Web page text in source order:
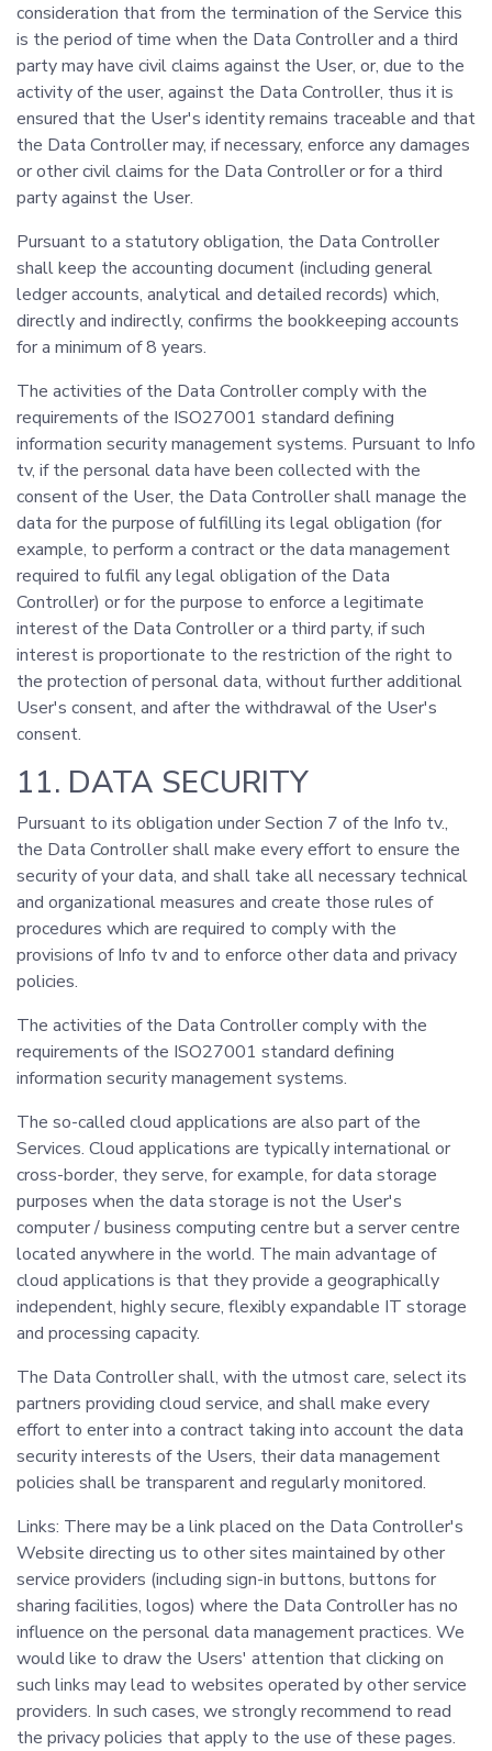
consideration that from the termination of the Service this
is the period of time when the Data Controller and a third
party may have civil claims against the User, or, due to the
activity of the user, against the Data Controller, thus it is
ensured that the User's identity remains traceable and that
the Data Controller may, if necessary, enforce any damages
or other civil claims for the Data Controller or for a third
party against the User.
Pursuant to a statutory obligation, the Data Controller
shall keep the accounting document (including general
ledger accounts, analytical and detailed records) which,
directly and indirectly, confirms the bookkeeping accounts
for a minimum of 8 years.
The activities of the Data Controller comply with the
requirements of the ISO27001 standard defining
information security management systems. Pursuant to Info
tv, if the personal data have been collected with the
consent of the User, the Data Controller shall manage the
data for the purpose of fulfilling its legal obligation (for
example, to perform a contract or the data management
required to fulfil any legal obligation of the Data
Controller) or for the purpose to enforce a legitimate
interest of the Data Controller or a third party, if such
interest is proportionate to the restriction of the right to
the protection of personal data, without further additional
User's consent, and after the withdrawal of the User's
consent.
11. DATA SECURITY
Pursuant to its obligation under Section 7 of the Info tv.,
the Data Controller shall make every effort to ensure the
security of your data, and shall take all necessary technical
and organizational measures and create those rules of
procedures which are required to comply with the
provisions of Info tv and to enforce other data and privacy
policies.
The activities of the Data Controller comply with the
requirements of the ISO27001 standard defining
information security management systems.
The so-called cloud applications are also part of the
Services. Cloud applications are typically international or
cross-border, they serve, for example, for data storage
purposes when the data storage is not the User's
computer / business computing centre but a server centre
located anywhere in the world. The main advantage of
cloud applications is that they provide a geographically
independent, highly secure, flexibly expandable IT storage
and processing capacity.
The Data Controller shall, with the utmost care, select its
partners providing cloud service, and shall make every
effort to enter into a contract taking into account the data
security interests of the Users, their data management
policies shall be transparent and regularly monitored.
Links: There may be a link placed on the Data Controller's
Website directing us to other sites maintained by other
service providers (including sign-in buttons, buttons for
sharing facilities, logos) where the Data Controller has no
influence on the personal data management practices. We
would like to draw the Users' attention that clicking on
such links may lead to websites operated by other service
providers. In such cases, we strongly recommend to read
the privacy policies that apply to the use of these pages.